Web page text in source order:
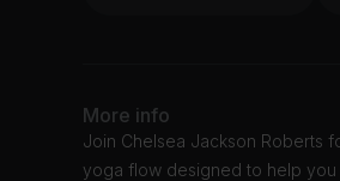
More info
Join Chelsea Jackson Roberts
yoga flow designed to help you